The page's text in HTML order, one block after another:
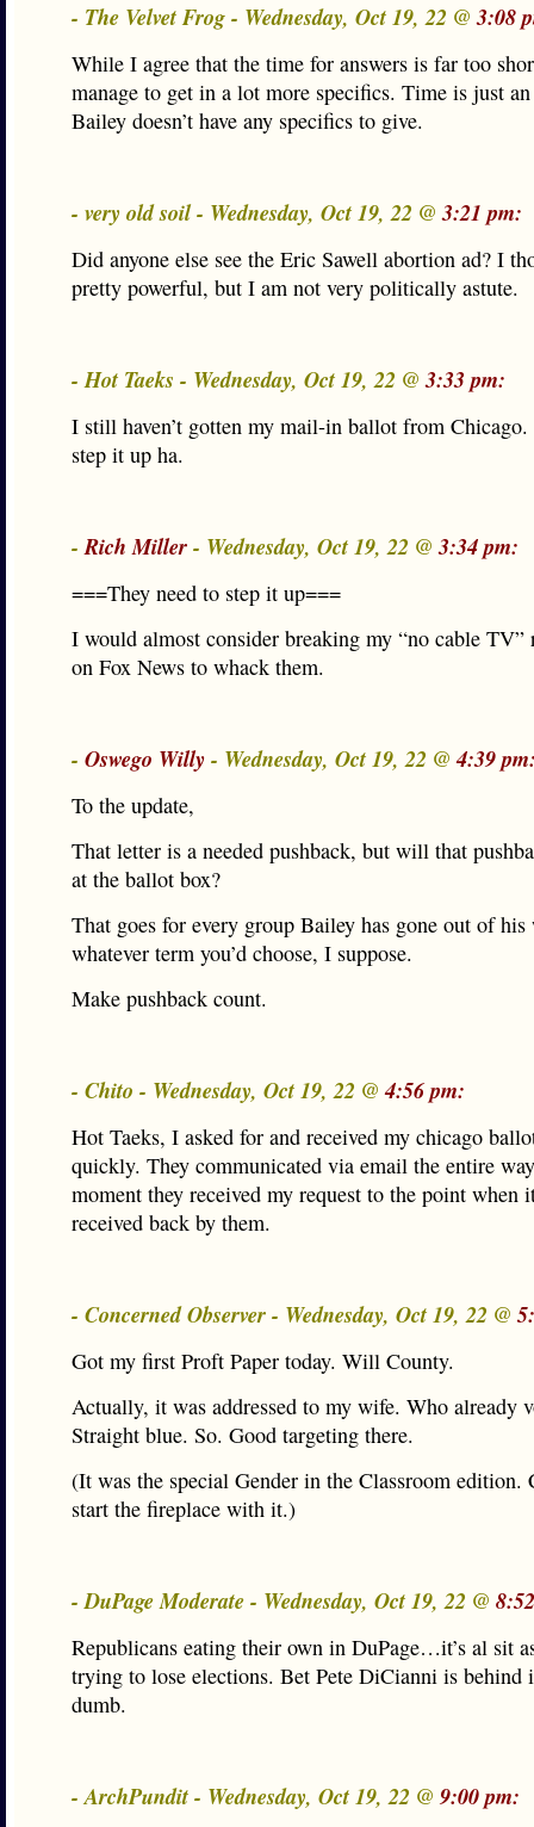
- The Velvet Frog - Wednesday, Oct 19, 22 @3:08
While I agree that the time for answers is far too
manage to get in a lot more specifics. Time is just an
Bailey doesn’t have any specifics to give.
- very old soil - Wednesday, Oct 19, 22 @3:21 pm:
Did anyone else see the Eric Sawell abortion ad? I
pretty powerful, but I am not very politically astute.
- Hot Taeks - Wednesday, Oct 19, 22 @3:33 pm:
I still haven’t gotten my mail-in ballot from Chicago.
step it up ha.
-Rich Miller- Wednesday, Oct 19, 22 @3:34 pm:
===They need to step it up===
I would almost consider breaking my “no cable TV”
on Fox News to whack them.
- Oswego Willy- Wednesday, Oct 19, 22 @4:39
To the update,
That letter is a needed pushback, but will that
at the ballot box?
That goes for every group Bailey has gone out of
whatever term you’d choose, I suppose.
Make pushback count.
- Chito - Wednesday, Oct 19, 22 @4:56 pm:
Hot Taeks, I asked for and received my chicago
quickly. They communicated via email the entire
moment they received my request to the point when
received back by them.
- Concerned Observer - Wednesday, Oct 19, 22 @
Got my first Proft Paper today. Will County.
Actually, it was addressed to my wife. Who already
Straight blue. So. Good targeting there.
(It was the special Gender in the Classroom edition.
start the fireplace with it.)
- DuPage Moderate - Wednesday, Oct 19, 22 @
Republicans eating their own in DuPage…it’s al sit
trying to lose elections. Bet Pete DiCianni is behind
dumb.
- ArchPundit - Wednesday, Oct 19, 22 @ 9:00 pm: